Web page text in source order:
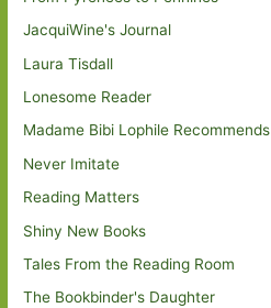
JacquiWine's Journal
Laura Tisdall
Lonesome Reader
Madame Bibi Lophile Recommends
Never Imitate
Reading Matters
Shiny New Books
Tales From the Reading Room
The Bookbinder's Daughter